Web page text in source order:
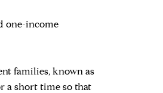
one-income
families, known as
a short time so that